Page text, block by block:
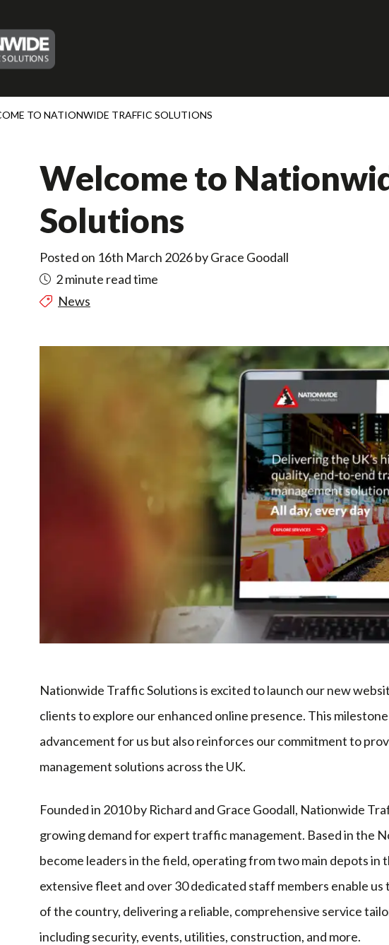
TO NATIONWIDE TRAFFIC SOLUTIONS
Welcome to
Solutions
Posted on 16th March 2026 byGrace Goodall
2 minute read time
News
Nationwide Traffic Solutions is excited to launch our new
clients to explore our enhanced online presence. This
advancement for us but also reinforces our commitment to
management solutions across the UK.
Founded in 2010 by Richard and Grace Goodall, Nationwide
growing demand for expert traffic management. Based in the
become leaders in the field, operating from two main depots in
extensive fleet and over 30 dedicated staff members enable
of the country, delivering a reliable, comprehensive service
including security, events, utilities, construction, and more.